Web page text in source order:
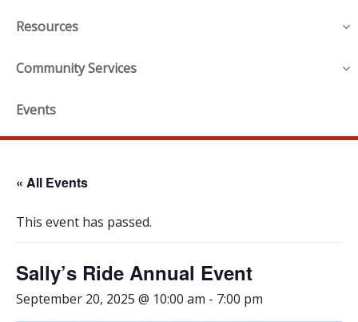
Resources
Community Services
Events
« All Events
This event has passed.
Sally’s Ride Annual Event
September 20, 2025 @ 10:00 am - 7:00 pm